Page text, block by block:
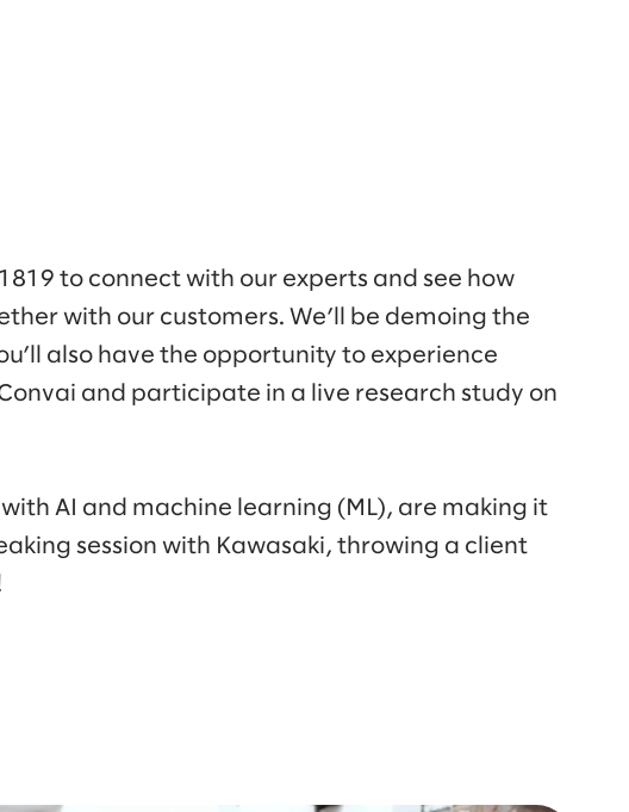
to connect with our experts and see how
with our customers. We’ll be demoing the
also have the opportunity to experience
and participate in a live research study on
AI and machine learning (ML), are making it
session with Kawasaki, throwing a client